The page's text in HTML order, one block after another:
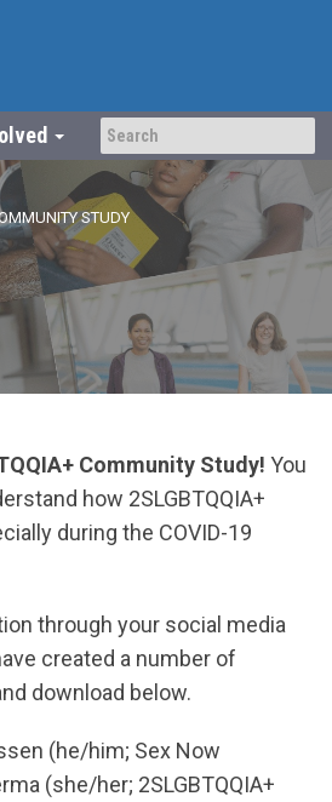
STUDY
Community Study! You
how 2SLGBTQQIA+
during the COVID-19
through your social media
created a number of
download below.
(he/him; Sex Now
(she/her; 2SLGBTQQIA+